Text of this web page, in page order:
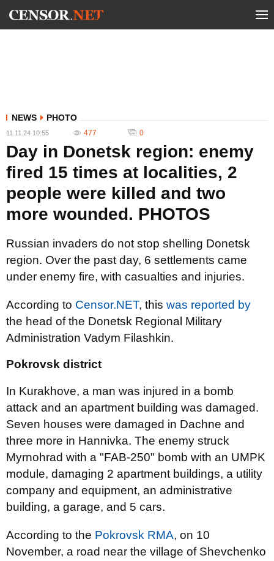
NEWS PHOTO
11.11.24 10:55 477 0
Day in Donetsk region: enemy
fired 15 times at localities, 2
people were killed and two
more wounded. PHOTOS
Russian invaders do not stop shelling Donetsk
region. Over the past day, 6 settlements came
under enemy fire, with casualties and injuries.
According to Censor.NET, this was reported by
the head of the Donetsk Regional Military
Administration Vadym Filashkin.
Pokrovsk district
In Kurakhove, a man was injured in a bomb
attack and an apartment building was damaged.
Seven houses were damaged in Dachne and
three more in Hannivka. The enemy struck
Myrnohrad with a "FAB-250" bomb with an UMPK
module, damaging 2 apartment buildings, a utility
company and equipment, an administrative
building, a garage, and 5 cars.
According to the Pokrovsk RMA, on 10
November, a road near the village of Shevchenko